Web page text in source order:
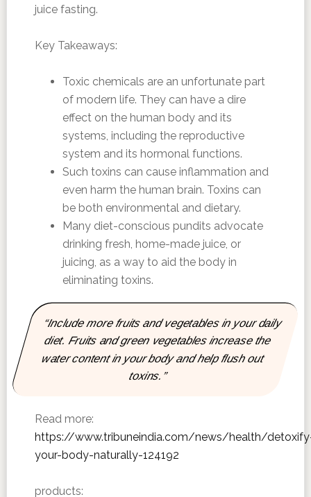
juice fasting.
Key Takeaways:
Toxic chemicals are an unfortunate part
of modern life. They can have a dire
effect on the human body and its
systems, including the reproductive
system and its hormonal functions.
Such toxins can cause inflammation and
even harm the human brain. Toxins can
be both environmental and dietary.
Many diet-conscious pundits advocate
drinking fresh, home-made juice, or
juicing, as a way to aid the body in
eliminating toxins.
“Include more fruits and vegetables in your daily
diet. Fruits and green vegetables increase the
water content in your body and help flush out
toxins.”
Read more:
https://www.tribuneindia.com/news/health/
your-body-naturally-124192
products: